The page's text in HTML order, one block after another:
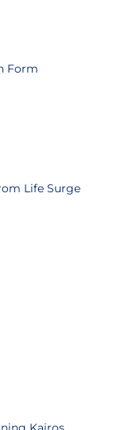
Form
Life Surge